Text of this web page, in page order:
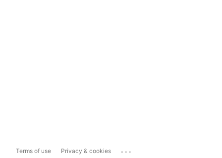
Terms of use Privacy & cookies ...